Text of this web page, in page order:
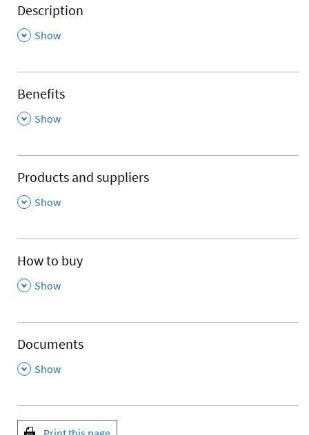
Description
,
Show
Benefits
,
Show
Products and suppliers
,
Show
How to buy
,
Show
Documents
,
Show